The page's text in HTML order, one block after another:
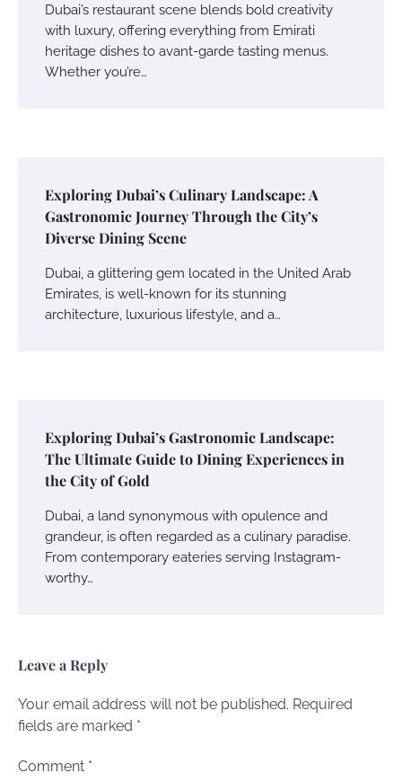
Dubai’s restaurant scene blends bold creativity
with luxury, offering everything from Emirati
heritage dishes to avant-garde tasting menus.
Whether you’re…
Exploring Dubai’s Culinary Landscape: A
Gastronomic Journey Through the City’s
Diverse Dining Scene
Dubai, a glittering gem located in the United Arab
Emirates, is well-known for its stunning
architecture, luxurious lifestyle, and a…
Exploring Dubai’s Gastronomic Landscape:
The Ultimate Guide to Dining Experiences in
the City of Gold
Dubai, a land synonymous with opulence and
grandeur, is often regarded as a culinary paradise.
From contemporary eateries serving Instagram-
worthy…
Leave a Reply
Your email address will not be published. Required
fields are marked *
Comment *